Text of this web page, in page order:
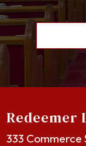
Redeemer
333 Commerce